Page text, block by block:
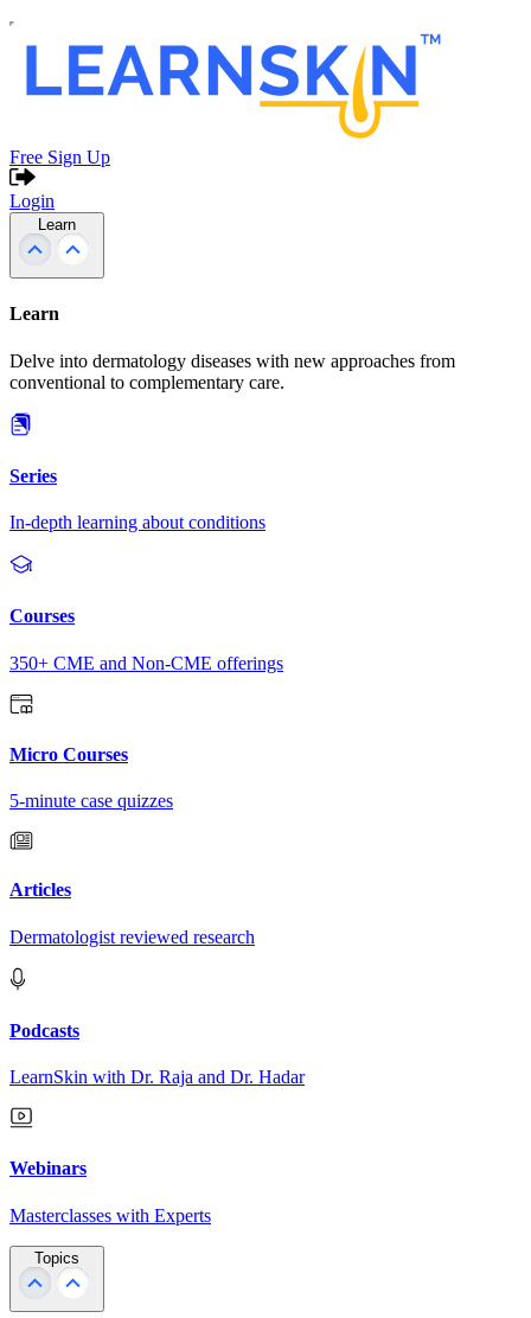
Free Sign Up
Login
Learn
Learn
Delve into dermatology diseases with new approaches from
conventional to complementary care.
Series
In-depth learning about conditions
Courses
350+ CME and Non-CME offerings
Micro Courses
5-minute case quizzes
Articles
Dermatologist reviewed research
Podcasts
LearnSkin with Dr. Raja and Dr. Hadar
Webinars
Masterclasses with Experts
Topics